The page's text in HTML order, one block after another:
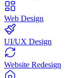
Web Design
UI/UX Design
Website Redesign